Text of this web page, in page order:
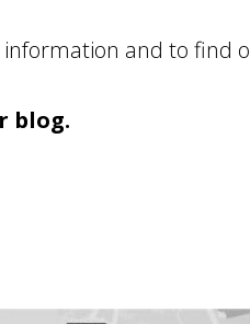
and to find
blog.